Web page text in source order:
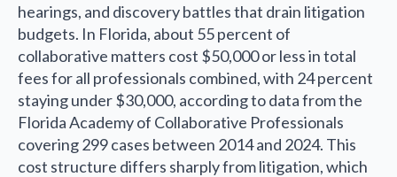
hearings, and discovery battles that drain litigation
budgets. In Florida, about 55 percent of
collaborative matters cost $50,000 or less in total
fees for all professionals combined, with 24 percent
staying under $30,000, according to data from the
Florida Academy of Collaborative Professionals
covering 299 cases between 2014 and 2024. This
cost structure differs sharply from litigation, which